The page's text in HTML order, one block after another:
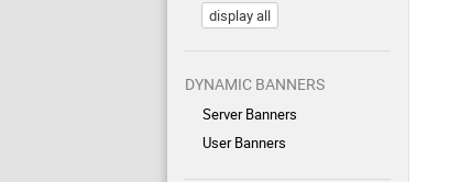
display all
DYNAMIC BANNERS
Server Banners
User Banners